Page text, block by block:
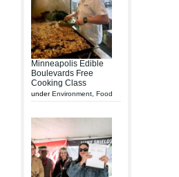
Minneapolis Edible
Boulevards Free
Cooking Class
underEnvironment Food